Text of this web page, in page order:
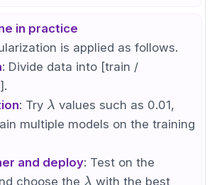
in practice
is applied as follows.
: Divide data into [train /
: Try \lambda
λ values such as 0.01,
multiple models on the training
and deploy: Test on the
choose the \lambda
λ with the best